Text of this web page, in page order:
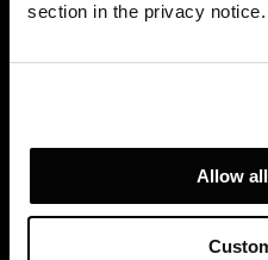
section in the privacy notice.
Allow